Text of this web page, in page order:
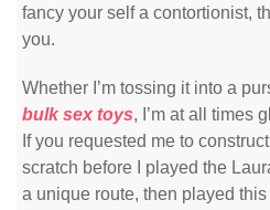
fancy your self a contortionist,
you.
Whether I’m tossing it into a
bulk sex toys, I’m at all times
If you requested me to
scratch before I played the
a unique route, then played